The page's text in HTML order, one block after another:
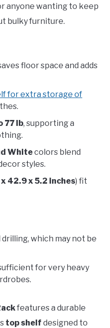
anyone wanting to keep
bulky furniture.
floor space and adds
for extra storage of
77 lb, supporting a
Whitecolors blend
styles.
x 42.9 x 5.2 inches) fit
which may not be
for very heavy
features a durable
top shelf designed to